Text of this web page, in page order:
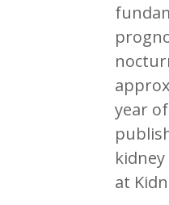
year
at